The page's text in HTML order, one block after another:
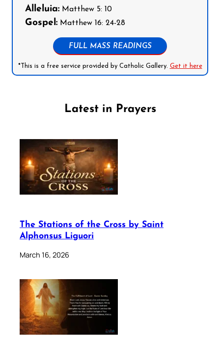
Alleluia: Matthew 5: 10
Gospel: Matthew 16: 24-28
FULL MASS READINGS
*This is a free service provided by Catholic Gallery. Get it here
Latest in Prayers
The Stations of the Cross by Saint
Alphonsus Liguori
March 16, 2026